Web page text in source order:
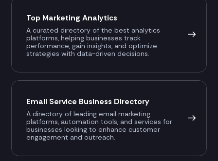
Top Marketing Analytics
A curated directory of the best analytics
platforms, helping businesses track
performance, gain insights, and optimize
strategies with data-driven decisions.
Email Service Business Directory
A directory of leading email marketing
platforms, automation tools, and services for
businesses looking to enhance customer
engagement and outreach.